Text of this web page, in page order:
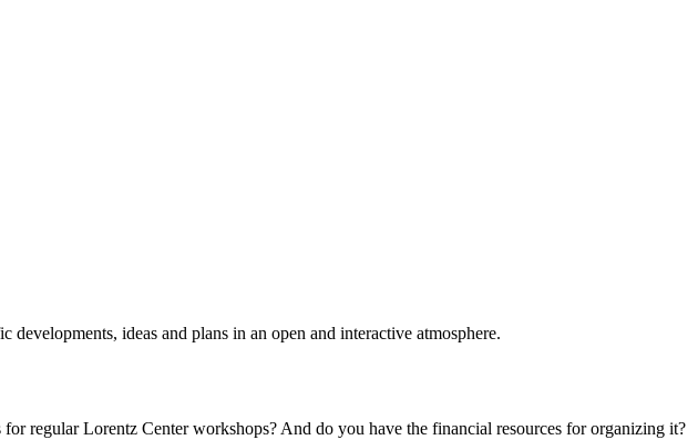
ideas and plans in an open and interactive atmosphere.
regular Lorentz Center workshops? And do you have the financial resources for organizing it?